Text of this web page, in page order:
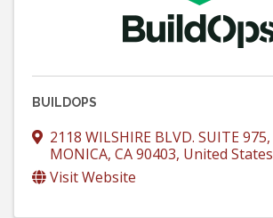
BUILDOPS
2118 WILSHIRE BLVD. SUITE 975,
MONICA, CA90403, United States
Visit Website